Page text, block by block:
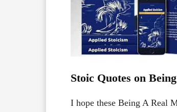
Stoic Quotes on
I hope these Being A Real